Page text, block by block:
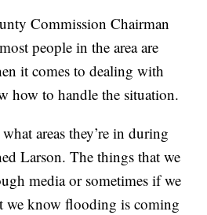
Commission Chairman
people in the area are
it comes to dealing with
how to handle the situation.
areas they’re in during
Larson. The things that we
media or sometimes if we
we know flooding is coming